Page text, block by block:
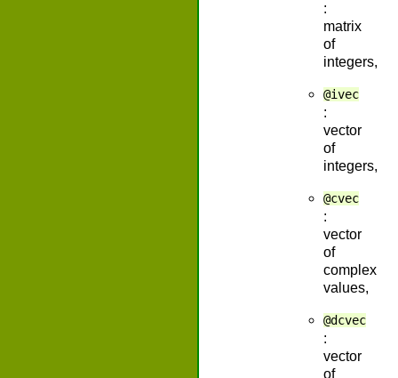
:
matrix
of
integers,
@ivec
:
vector
of
integers,
@cvec
:
vector
of
complex
values,
@dcvec
:
vector
of